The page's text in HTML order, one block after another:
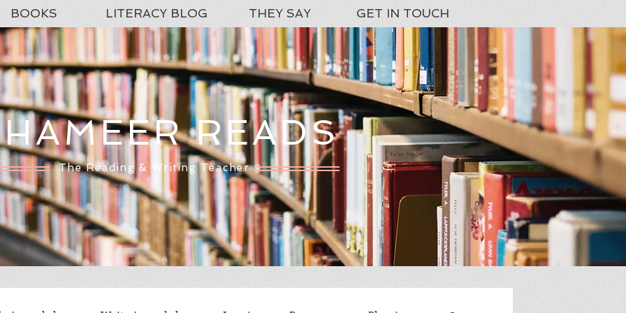
BOOKS LITERACY BLOG THEY SAY GET IN TOUCH
READS
The Reading & Writing Teacher